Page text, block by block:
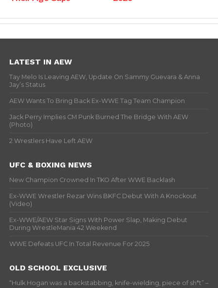
LATEST IN AEW
Tay Melo Is Leaving AEW, Update On Sammy Guevara & Anna
Jay’s Status
AEW Wants To Bring Back Ex-WWE Tag Team Champion
Jack Perry Implies CM Punk Burned The Bridge With AEW
(Photo)
2 Wrestlers Have Left AEW
UFC & BOXING NEWS
New Champion Crowned In TKO After WWE Backlash
Ex-WWE Wrestler Rezar Wins BKFC Debut With A Knockout
(Video)
Ex-WWE/AEW Star Signs With Power Slap, Making Debut
During WrestleMania 42 Weekend
WWE Defeats UFC In Total Revenue For 2025
OLD SCHOOL EXCLUSIVE
“Hulk Hogan was a backstabbing, knife-wielding, piece of sh*t” –